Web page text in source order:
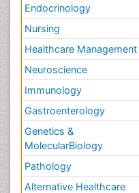
Endocrinology
Nursing
Healthcare Management
Neuroscience
Immunology
Gastroenterology
Genetics &
MolecularBiology
Pathology
Alternative Healthcare